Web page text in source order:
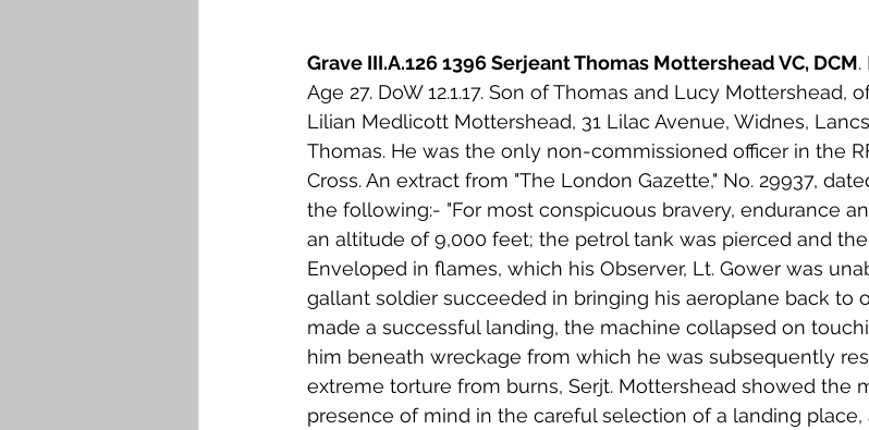
Grave III.A.126 1396 Serjeant Thomas Mottershead VC, DCM.
Age 27. DoW 12.1.17. Son of Thomas and Lucy Mottershead,
Lilian Medlicott Mottershead, 31 Lilac Avenue, Widnes,
Thomas. He was the only non-commissioned officer in the
Cross. An extract from "The London Gazette," No. 29937,
the following:- "For most conspicuous bravery, endurance
an altitude of 9,000 feet; the petrol tank was pierced and
Enveloped in flames, which his Observer, Lt. Gower was
gallant soldier succeeded in bringing his aeroplane back to
made a successful landing, the machine collapsed on
him beneath wreckage from which he was subsequently
extreme torture from burns, Serjt. Mottershead showed the
presence of mind in the careful selection of a landing